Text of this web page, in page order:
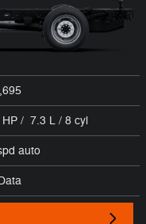
HP / 7.3 L / 8 cyl
auto